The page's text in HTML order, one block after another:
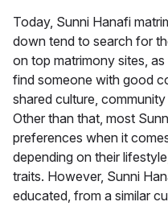
Today, Sunni Hanafi
down tend to search for
on top matrimony sites,
find someone with good
shared culture,
Other than that, most
preferences when it
depending on their
traits. However, Sunni
educated, from a similar